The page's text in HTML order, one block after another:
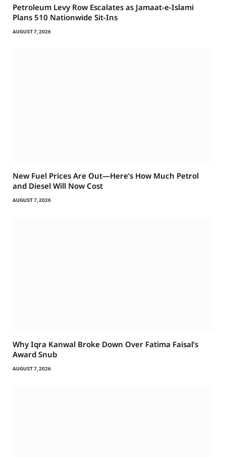
Petroleum Levy Row Escalates as Jamaat-e-Islami
Plans 510 Nationwide Sit-Ins
AUGUST 7, 2026
New Fuel Prices Are Out—Here’s How Much Petrol
and Diesel Will Now Cost
AUGUST 7, 2026
Why Iqra Kanwal Broke Down Over Fatima Faisal’s
Award Snub
AUGUST 7, 2026